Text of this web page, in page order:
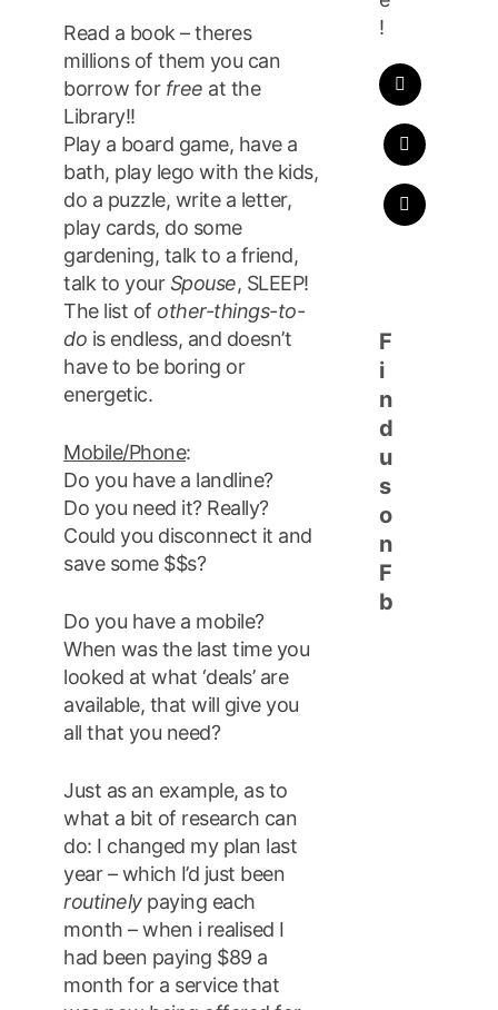
Read a book – theres
millions of them you can
borrow for free at the
Library!!
Play a board game, have a
bath, play lego with the kids,
do a puzzle, write a letter,
play cards, do some
gardening, talk to a friend,
talk to yourSpouse, SLEEP!
The list of other-things-to-
do is endless, and doesn’t
have to be boring or
energetic.
Mobile/Phone:
Do you have a landline?
Do you need it? Really?
Could you disconnect it and
save some $$s?
Do you have a mobile?
When was the last time you
looked at what ‘deals’ are
available, that will give you
all that you need?
Just as an example, as to
what a bit of research can
do: I changed my plan last
year – which I’d just been
routinelypaying each
month – when i realised I
had been paying $89 a
month for a service that
!
F
i
n
d
u
s
o
n
F
b